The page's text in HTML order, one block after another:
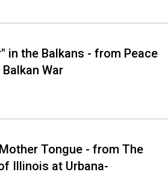
in the Balkans - from Peace
War
Tongue - from The
Illinois at Urbana-
Twitter E-mail